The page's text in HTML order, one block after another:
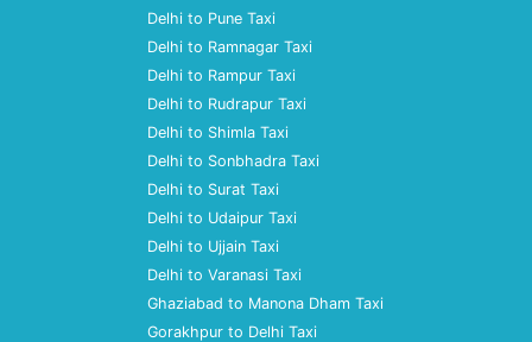
Delhi to Pune Taxi
Delhi to Ramnagar Taxi
Delhi to Rampur Taxi
Delhi to Rudrapur Taxi
Delhi to Shimla Taxi
Delhi to Sonbhadra Taxi
Delhi to Surat Taxi
Delhi to Udaipur Taxi
Delhi to Ujjain Taxi
Delhi to Varanasi Taxi
Ghaziabad to Manona Dham Taxi
Gorakhpur to Delhi Taxi